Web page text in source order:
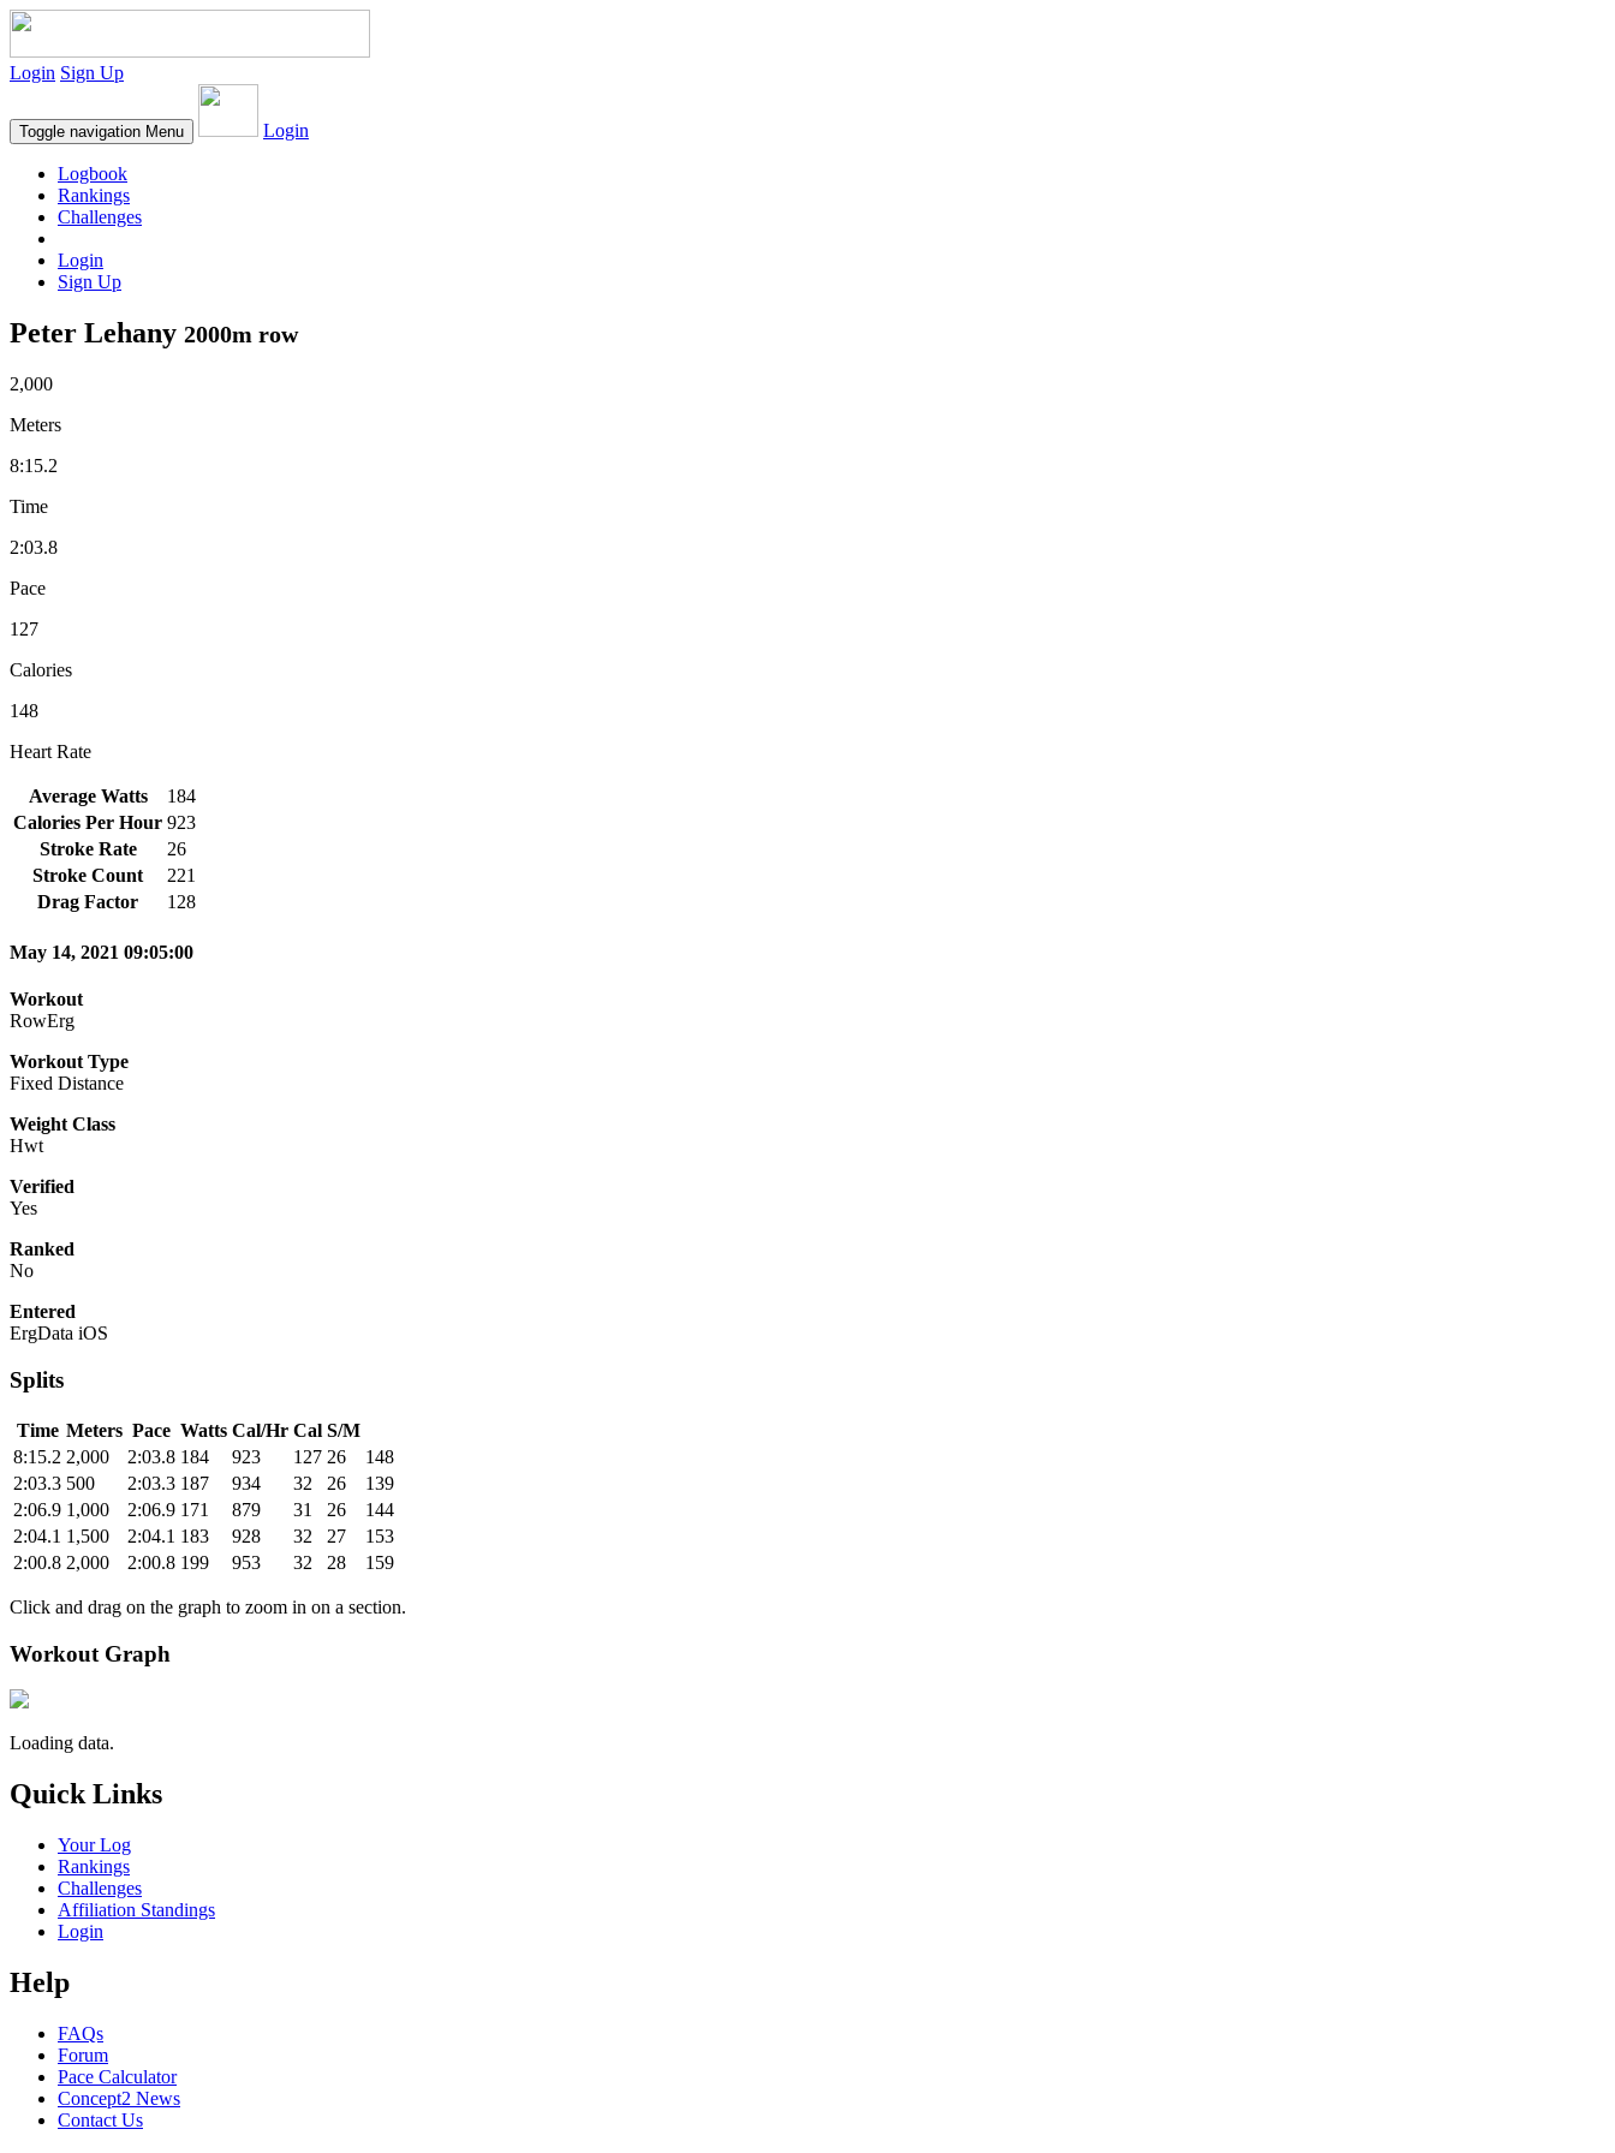
Login Sign Up
Toggle navigation Menu Login
Logbook
Rankings
Challenges
Login
Sign Up
Peter Lehany 2000m row
2,000
Meters
8:15.2
Time
2:03.8
Pace
127
Calories
148
Heart Rate
Average Watts
184
Calories Per Hour 923
Stroke Rate
26
Stroke Count
221
Drag Factor
128
May 14, 2021 09:05:00
Workout
RowErg
Workout Type
Fixed Distance
Weight Class
Hwt
Verified
Yes
Ranked
No
Entered
ErgData iOS
Splits
Time Meters Pace Watts Cal/Hr Cal S/M
8:15.2 2,000 2:03.8 184 923 127 26
148
2:03.3 500 2:03.3 187 934 32 26
139
2:06.9 1,000 2:06.9 171 879 31 26
144
2:04.1 1,500 2:04.1 183 928 32 27
153
2:00.8 2,000 2:00.8 199 953 32 28 159
Click and drag on the graph to zoom in on a section.
Workout Graph
Loading data.
Quick Links
Your Log
Rankings
Challenges
Affiliation Standings
Login
Help
FAQs
Forum
Pace Calculator
Concept2 News
Contact Us